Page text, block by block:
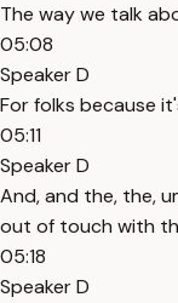
The way we talk
05:08
Speaker D
For folks because
05:11
Speaker D
And, and the, the,
out of touch with
05:18
Speaker D